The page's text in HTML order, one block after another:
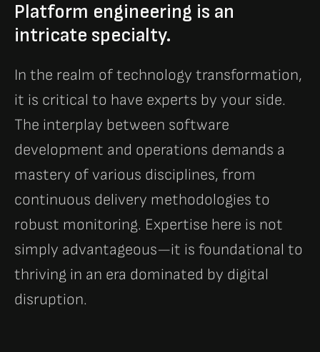
Platform engineering is an
intricate specialty.
In the realm of technology transformation,
it is critical to have experts by your side.
The interplay between software
development and operations demands a
mastery of various disciplines, from
continuous delivery methodologies to
robust monitoring. Expertise here is not
simply advantageous—it is foundational to
thriving in an era dominated by digital
disruption.